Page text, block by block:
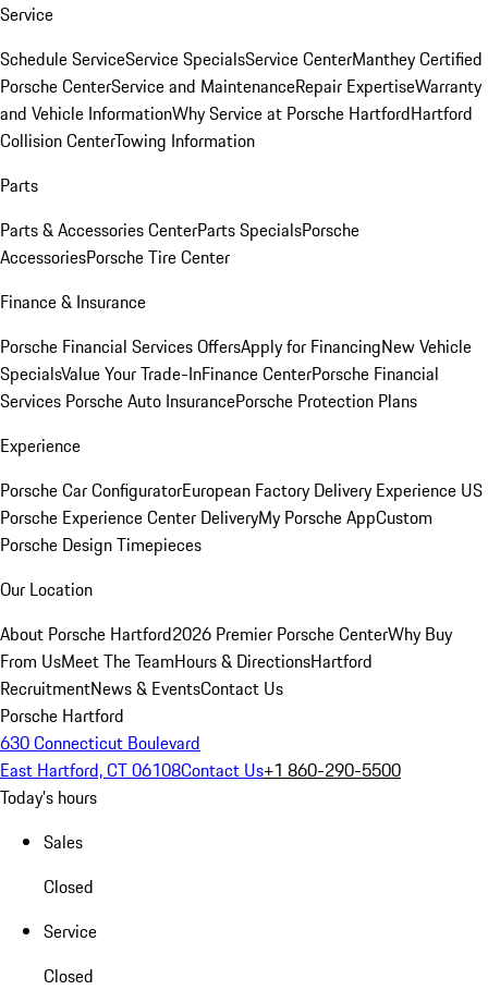
Service
Schedule ServiceService SpecialsService CenterManthey Certified
Porsche CenterService and MaintenanceRepair ExpertiseWarranty
and Vehicle InformationWhy Service at Porsche HartfordHartford
Collision CenterTowing Information
Parts
Parts & Accessories CenterParts SpecialsPorsche
AccessoriesPorsche Tire Center
Finance & Insurance
Porsche Financial Services OffersApply for FinancingNew Vehicle
SpecialsValue Your Trade-InFinance CenterPorsche Financial
Services Porsche Auto InsurancePorsche Protection Plans
Experience
Porsche Car ConfiguratorEuropean Factory Delivery Experience US
Porsche Experience Center DeliveryMy Porsche AppCustom
Porsche Design Timepieces
Our Location
About Porsche Hartford2026 Premier Porsche CenterWhy Buy
From UsMeet The TeamHours & DirectionsHartford
RecruitmentNews & EventsContact Us
Porsche Hartford
630 Connecticut Boulevard
East Hartford, CT 06108Contact Us+1 860-290-5500
Today's hours
Sales
Closed
Service
Closed